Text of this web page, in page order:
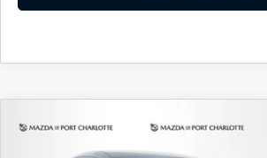
2026MAZDA CX-302.5 S SELECT
COMPARE VEHICLE